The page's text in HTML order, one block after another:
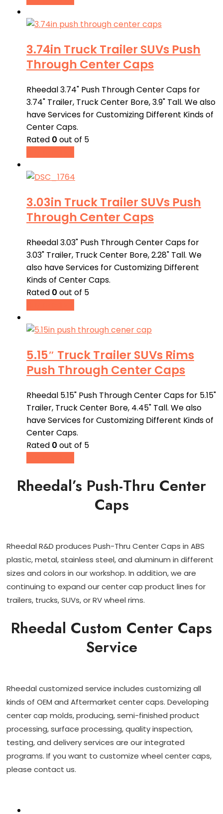
3.74in Truck Trailer SUVs Push
Through Center Caps
Rheedal 3.74" Push Through Center Caps for
3.74" Trailer, Truck Center Bore, 3.9" Tall. We also
have Services for Customizing Different Kinds of
Center Caps.
Rated 0 out of 5
3.03in Truck Trailer SUVs Push
Through Center Caps
Rheedal 3.03" Push Through Center Caps for
3.03" Trailer, Truck Center Bore, 2.28" Tall. We
also have Services for Customizing Different
Kinds of Center Caps.
Rated 0 out of 5
5.15″ Truck Trailer SUVs Rims
Push Through Center Caps
Rheedal 5.15" Push Through Center Caps for 5.15"
Trailer, Truck Center Bore, 4.45" Tall. We also
have Services for Customizing Different Kinds of
Center Caps.
Rated 0 out of 5
Rheedal’s Push-Thru Center
Caps
Rheedal R&D produces Push-Thru Center Caps in ABS
plastic, metal, stainless steel, and aluminum in different
sizes and colors in our workshop. In addition, we are
continuing to expand our center cap product lines for
trailers, trucks, SUVs, or RV wheel rims.
Rheedal Custom Center Caps
Service
Rheedal customized service includes customizing all
kinds of OEM and Aftermarket center caps. Developing
center cap molds, producing, semi-finished product
processing, surface processing, quality inspection,
testing, and delivery services are our integrated
programs. If you want to customize wheel center caps,
please contact us.